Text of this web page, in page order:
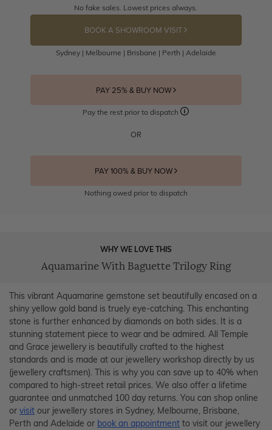
No fake sales. Lowest prices always.
BOOK A SHOWROOM VISIT
Sydney | Melbourne | Brisbane | Perth | Adelaide
PAY 25% & BUY NOW
Pay the rest prior to dispatch
OR
PAY 100% & BUY NOW
Nothing owed prior to dispatch
WHY WE LOVE THIS
Aquamarine With Baguette Trilogy Ring
This vibrant Aquamarine gemstone set beautifully encased on a
shiny yellow gold band is truely eye-catching. This enchanting
stone is further enhanced by diamonds on both sides. It is a
stunning statement piece to wear and be admired. All Temple
and Grace jewellery is beautifully crafted to the highest
standards and is made at our jewellery workshop directly by us
(jewellery craftsmen). This is why you can save up to 40% when
compared to high-street retail prices. We also offer a lifetime
guarantee and unmatched 100 day returns. You can shop online
or visit our jewellery stores in Sydney, Melbourne, Brisbane,
Perth and Adelaide or book an appointment to visit our jewellery